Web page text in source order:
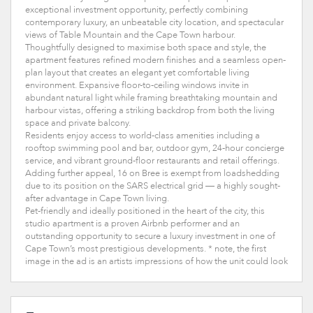
exceptional investment opportunity, perfectly combining
contemporary luxury, an unbeatable city location, and spectacular
views of Table Mountain and the Cape Town harbour.
Thoughtfully designed to maximise both space and style, the
apartment features refined modern finishes and a seamless open-
plan layout that creates an elegant yet comfortable living
environment. Expansive floor-to-ceiling windows invite in
abundant natural light while framing breathtaking mountain and
harbour vistas, offering a striking backdrop from both the living
space and private balcony.
Residents enjoy access to world-class amenities including a
rooftop swimming pool and bar, outdoor gym, 24-hour concierge
service, and vibrant ground-floor restaurants and retail offerings.
Adding further appeal, 16 on Bree is exempt from loadshedding
due to its position on the SARS electrical grid — a highly sought-
after advantage in Cape Town living.
Pet-friendly and ideally positioned in the heart of the city, this
studio apartment is a proven Airbnb performer and an
outstanding opportunity to secure a luxury investment in one of
Cape Town’s most prestigious developments. * note, the first
image in the ad is an artists impressions of how the unit could look